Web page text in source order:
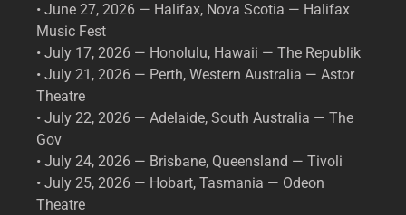
• June 27, 2026 — Halifax, Nova Scotia — Halifax
Music Fest
• July 17, 2026 — Honolulu, Hawaii — The Republik
• July 21, 2026 — Perth, Western Australia — Astor
Theatre
• July 22, 2026 — Adelaide, South Australia — The
Gov
• July 24, 2026 — Brisbane, Queensland — Tivoli
• July 25, 2026 — Hobart, Tasmania — Odeon
Theatre